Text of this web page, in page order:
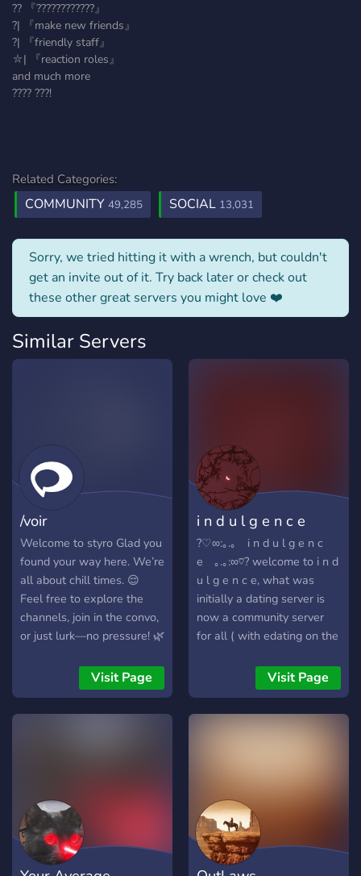
?? 『????????????』
?| 『make new friends』
?| 『friendly staff』
⛦| 『reaction roles』
and much more
???? ???!
Related Categories:
COMMUNITY 49,285 SOCIAL 13,031
Sorry, we tried hitting it with a wrench, but couldn't
get an invite out of it. Try back later or check out
these other great servers you might love ❤️
Similar Servers
/voir
Welcome to styro Glad you
found your way here. We’re
all about chill times. 😌
Feel free to explore the
channels, join in the convo,
or just lurk—no pressure! 🌿
have your back. Whether
you're here to chat, game,
or just hang out, we’re
Visit Page
i n d u l g e n c e
?♡∞:｡.｡ i n d u l g e n c
e ｡.｡:∞♡? welcome to i n d
u l g e n c e, what was
initially a dating server is
now a community server
for all ( with edating on the
feeling lonely or bored
come hang out with us and
meet new people! we're
always glad to have new
dahlean#8842 &
shayla#2625
♡━━━━━━━━━━━━━━━♡ we
have: ♡ a (sometimes)
Visit Page